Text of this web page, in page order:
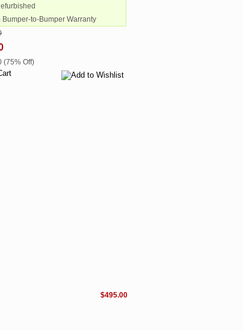
Bumper-to-Bumper Warranty
(75% Off)
$495.00